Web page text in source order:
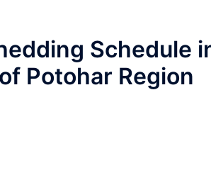
Schedule
Potohar Region